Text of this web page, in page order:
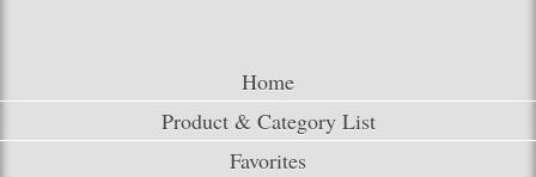
Home
Product & Category List
Favorites